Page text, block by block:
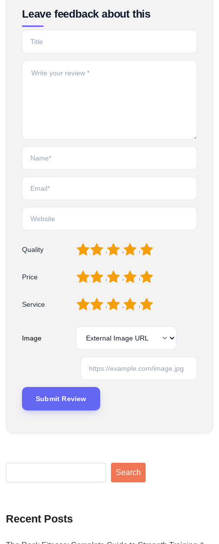
Leave feedback about this
Quality 5
4
3
2
Price 5
4
3
2
Service 5
4
3
2
Image
Search
Recent Posts